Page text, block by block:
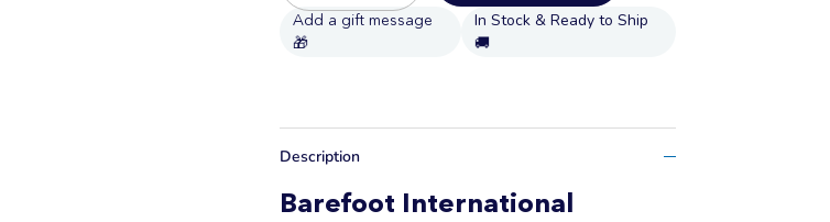
In Stock & Ready to Ship
🚚
Description
Barefoot International